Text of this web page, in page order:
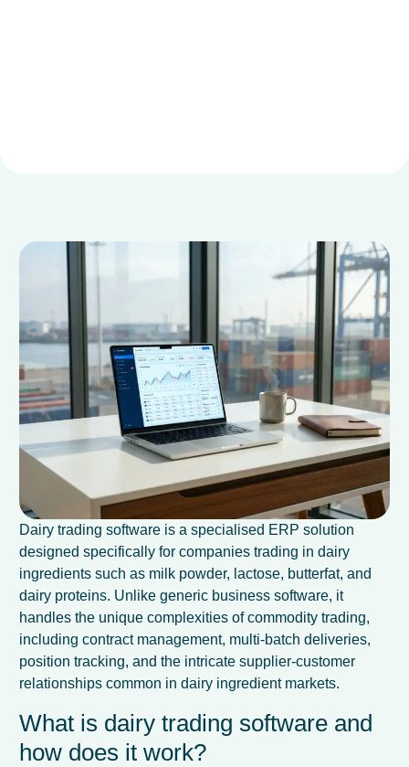
Dairy trading software is a specialised ERP solution
designed specifically for companies trading in dairy
ingredients such as milk powder, lactose, butterfat, and
dairy proteins. Unlike generic business software, it
handles the unique complexities of commodity trading,
including contract management, multi-batch deliveries,
position tracking, and the intricate supplier-customer
relationships common in dairy ingredient markets.
What is dairy trading software and
how does it work?